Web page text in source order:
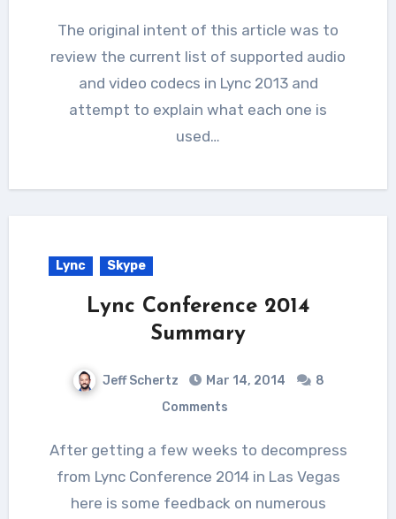
The original intent of this article was to
review the current list of supported audio
and video codecs in Lync 2013 and
attempt to explain what each one is
used…
Lync Skype
Lync Conference 2014
Summary
Jeff Schertz Mar 14, 2014
8
Comments
After getting a few weeks to decompress
from Lync Conference 2014 in Las Vegas
here is some feedback on numerous